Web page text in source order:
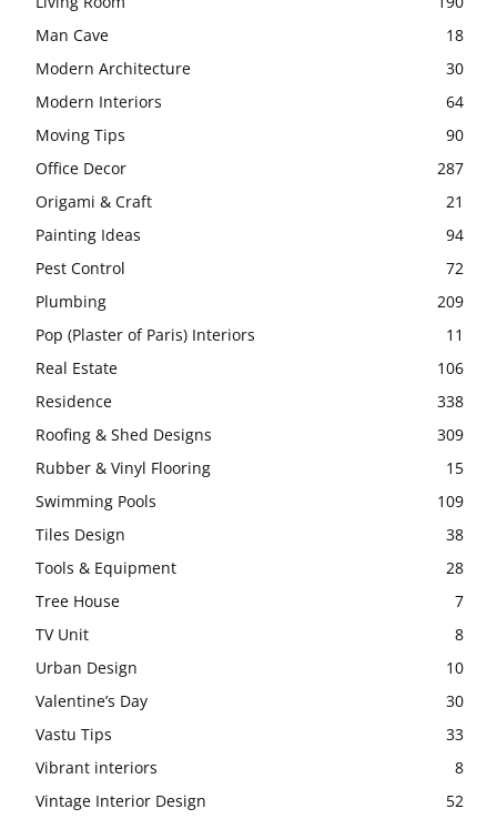
Man Cave
18
Modern Architecture
30
Modern Interiors
64
Moving Tips
90
Office Decor
287
Origami & Craft
21
Painting Ideas
94
Pest Control
72
Plumbing
209
Pop (Plaster of Paris) Interiors
11
Real Estate
106
Residence
338
Roofing & Shed Designs
309
Rubber & Vinyl Flooring
15
Swimming Pools
109
Tiles Design
38
Tools & Equipment
28
Tree House
7
TV Unit
8
Urban Design
10
Valentine’s Day
30
Vastu Tips
33
Vibrant interiors
8
Vintage Interior Design
52